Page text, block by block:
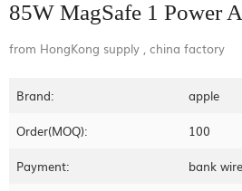
85W MagSafe 1 Power
from HongKong supply , china factory
Brand: apple
Order(MOQ): 100
Payment: bank